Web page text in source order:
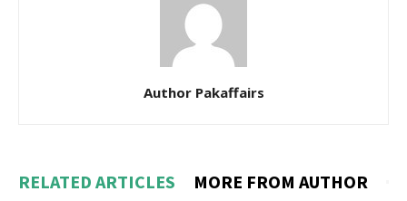
Author Pakaffairs
RELATED ARTICLES MORE FROM AUTHOR